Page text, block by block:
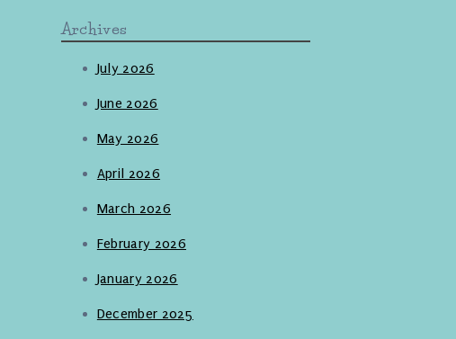
Archives
July 2026
June 2026
May 2026
April 2026
March 2026
February 2026
January 2026
December 2025